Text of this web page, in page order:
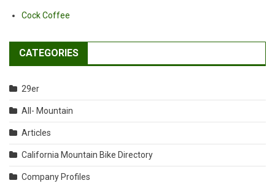
Cock Coffee
CATEGORIES
29er
All- Mountain
Articles
California Mountain Bike Directory
Company Profiles